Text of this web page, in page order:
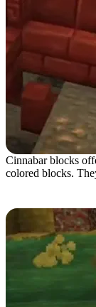
Cinnabar blocks
colored blocks.